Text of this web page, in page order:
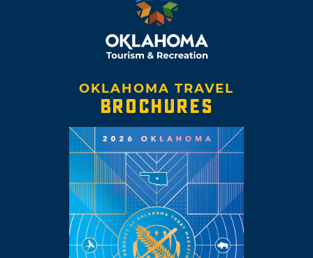
OKLAHOMA TRAVEL
BROCHURES